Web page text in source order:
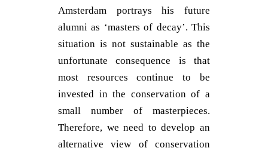
Amsterdam portrays his future
alumni as ‘masters of decay’. This
situation is not sustainable as the
unfortunate consequence is that
most resources continue to be
invested in the conservation of a
small number of masterpieces.
Therefore, we need to develop an
alternative view of conservation